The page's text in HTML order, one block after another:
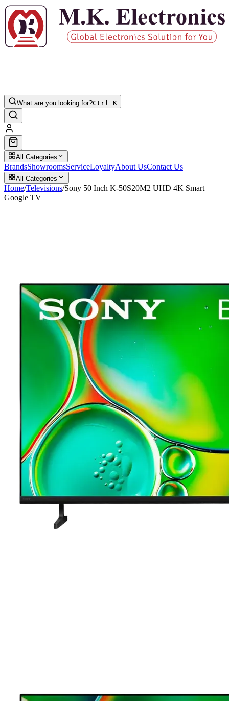
What are you looking for?Ctrl K
All Categories
BrandsShowroomsServiceLoyaltyAbout UsContact Us
All Categories
Home/Televisions/Sony 50 Inch K-50S20M2 UHD 4K Smart
Google TV